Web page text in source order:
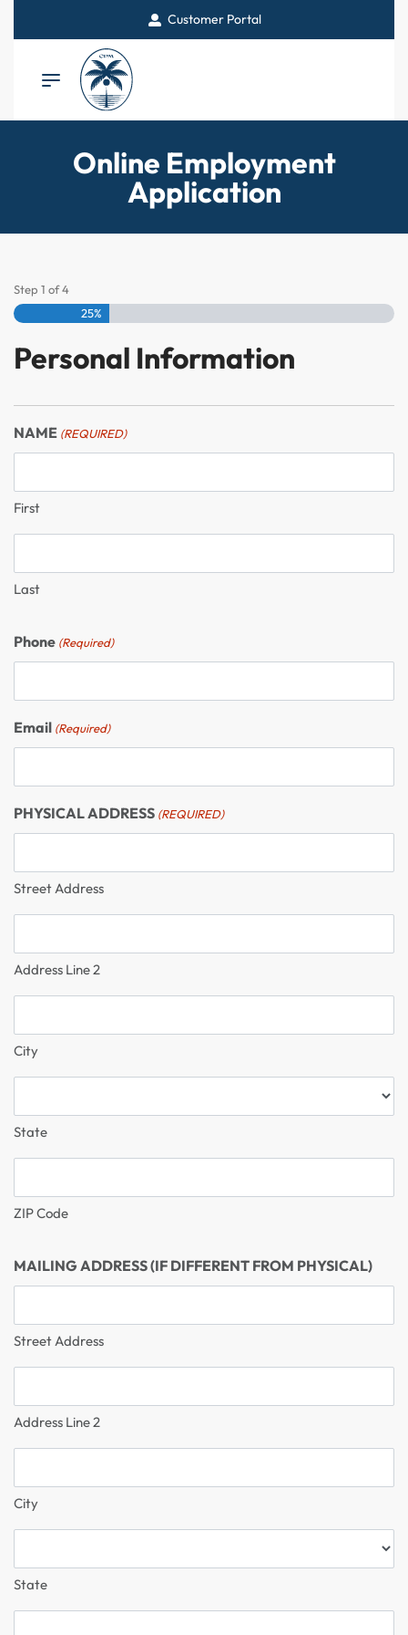
Customer Portal
Online Employment
Application
Step 1 of4
25%
Personal Information
NAME (REQUIRED)
First
Last
Phone (Required)
Email (Required)
PHYSICAL ADDRESS (REQUIRED)
Street Address
Address Line 2
City
State
ZIP Code
MAILING ADDRESS (IF DIFFERENT FROM PHYSICAL)
Street Address
Address Line 2
City
State